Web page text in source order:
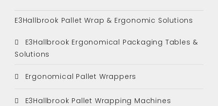
E3Hallbrook Pallet Wrap & Ergonomic Solutions
E3Hallbrook Ergonomical Packaging Tables &
Solutions
Ergonomical Pallet Wrappers
E3Hallbrook Pallet Wrapping Machines